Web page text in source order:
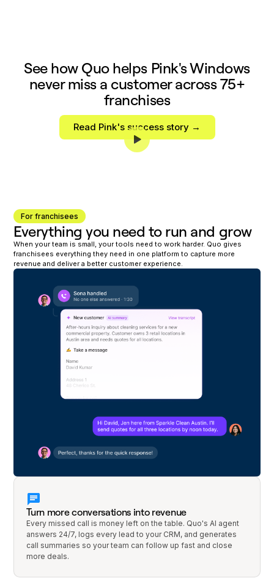
See how Quo helps Pink's Windows
never miss a customer across 75+
franchises
Read Pink's success story →
For franchisees
Everything you need to run and grow
When your team is small, your tools need to work harder. Quo gives
franchisees everything they need in one platform to capture more
revenue and deliver a better customer experience.
Turn more conversations into revenue
Every missed call is money left on the table. Quo's AI agent
answers 24/7, logs every lead to your CRM, and generates
call summaries so your team can follow up fast and close
more deals.